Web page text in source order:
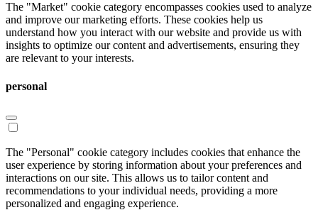
The "Market" cookie category encompasses cookies used to analyze
and improve our marketing efforts. These cookies help us
understand how you interact with our website and provide us with
insights to optimize our content and advertisements, ensuring they
are relevant to your interests.
personal
The "Personal" cookie category includes cookies that enhance the
user experience by storing information about your preferences and
interactions on our site. This allows us to tailor content and
recommendations to your individual needs, providing a more
personalized and engaging experience.